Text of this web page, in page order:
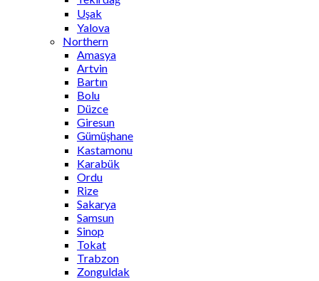
Uşak
Yalova
Northern
Amasya
Artvin
Bartın
Bolu
Düzce
Giresun
Gümüşhane
Kastamonu
Karabük
Ordu
Rize
Sakarya
Samsun
Sinop
Tokat
Trabzon
Zonguldak